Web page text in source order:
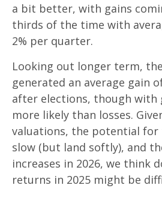
a bit better, with gains
thirds of the time with
2% per quarter.
Looking out longer term,
generated an average gain
after elections, though with
more likely than losses.
valuations, the potential for
slow (but land softly), and
increases in 2026, we think
returns in 2025 might be